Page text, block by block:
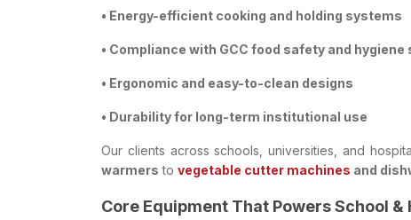
• Energy-efficient cooking and holding systems
• Compliance with GCC food safety and hygiene
• Ergonomic and easy-to-clean designs
• Durability for long-term institutional use
Our clients across schools, universities, and
warmers to vegetable cutter machines and
Core Equipment That Powers School &